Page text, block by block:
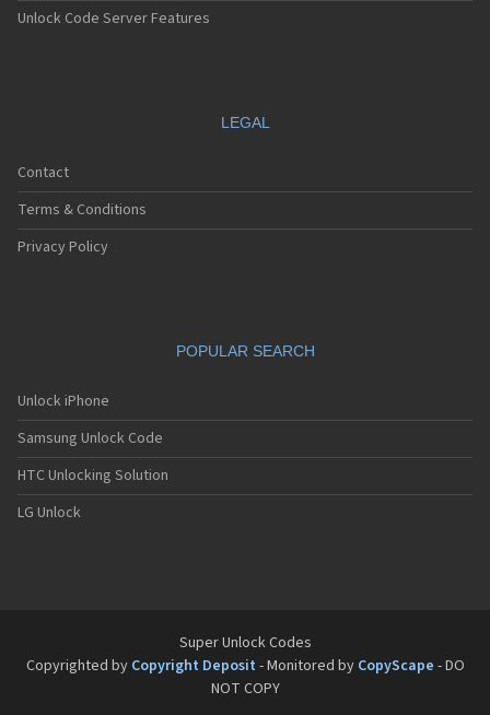
Unlock Code Server Features
LEGAL
Contact
Terms & Conditions
Privacy Policy
POPULAR SEARCH
Unlock iPhone
Samsung Unlock Code
HTC Unlocking Solution
LG Unlock
Super Unlock Codes
Copyrighted by Copyright Deposit - Monitored by CopyScape - DO
NOT COPY